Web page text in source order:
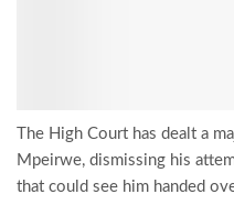
The High Court has dealt a
Mpeirwe, dismissing his
that could see him handed